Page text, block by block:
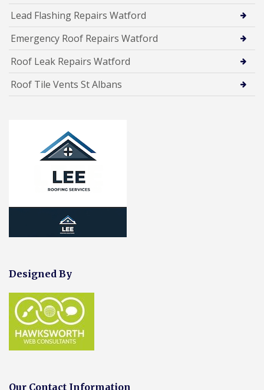
Lead Flashing Repairs Watford
Emergency Roof Repairs Watford
Roof Leak Repairs Watford
Roof Tile Vents St Albans
Designed By
Our Contact Information